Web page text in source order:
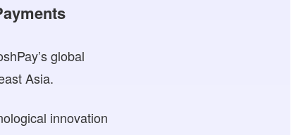
global
Asia.
innovation